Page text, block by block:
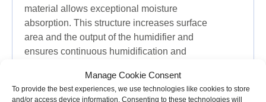
Manage Cookie Consent
To provide the best experiences, we use technologies like cookies to store
and/or access device information. Consenting to these technologies will
material allows exceptional moisture
absorption. This structure increases surface
area and the output of the humidifier and
ensures continuous humidification and
velocity. Evaporative media panels are
hygienic and rigorously tested and fire